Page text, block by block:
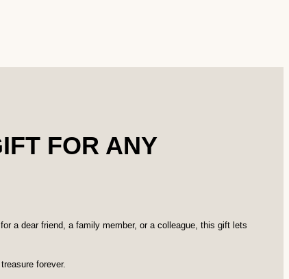
FOR ANY
a dear friend, a family member, or a colleague, this gift lets
forever.